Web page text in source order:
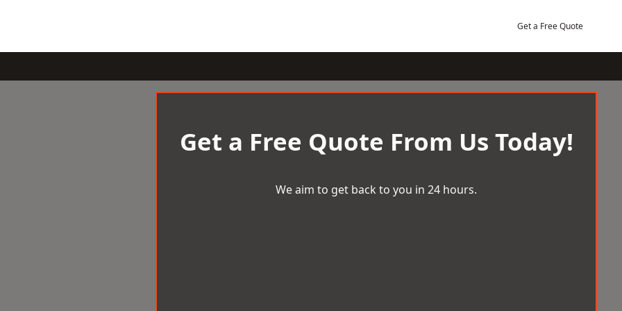
Get a Free Quote
Get a Free Quote From Us Today!
We aim to get back to you in 24 hours.